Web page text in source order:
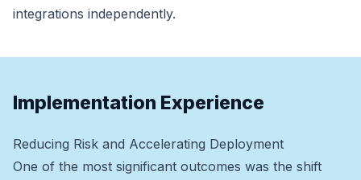
integrations independently.
Implementation Experience
Reducing Risk and Accelerating Deployment
One of the most significant outcomes was the shift